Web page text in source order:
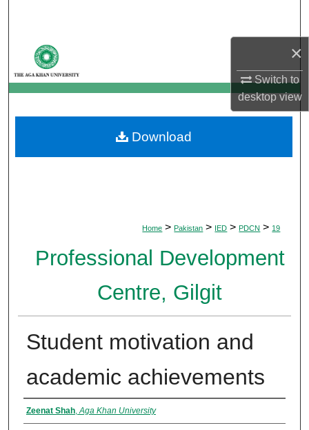
×
Switch to
desktopview
My Account
About
Digital Commons Network™
Home > Pakistan > IED > PDCN > 19
Professional Development
Centre, Gilgit
Student motivation and
academic achievements
Authors
Zeenat Shah,Aga Khan University
Download